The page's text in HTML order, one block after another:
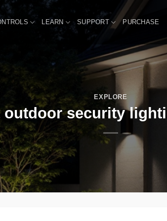
LEARN SUPPORT PURCHASE
EXPLORE
outdoor security